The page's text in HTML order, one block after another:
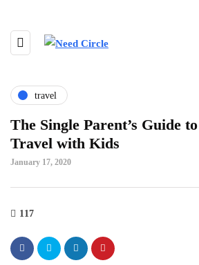
travel
The Single Parent’s Guide
Travel with Kids
January 17, 2020
117